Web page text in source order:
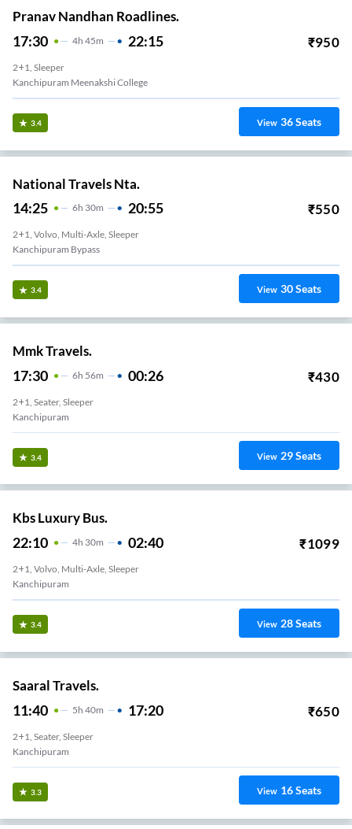
Pranav Nandhan Roadlines.
17:30 4H 45m 22:15 ₹950
2+1, Sleeper
Kanchipuram Meenakshi College
3.4 View 36Seats
National Travels Nta.
14:25 6H 30m 20:55 ₹550
2+1, Volvo, Multi-Axle, Sleeper
Kanchipuram Bypass
3.4 View 30Seats
Mmk Travels.
17:30 6H 56m 00:26 ₹430
2+1, Seater, Sleeper
Kanchipuram
3.4 View 29Seats
Kbs Luxury Bus.
22:10 4H 30m 02:40 ₹1099
2+1, Volvo, Multi-Axle, Sleeper
Kanchipuram
3.4 View 28Seats
Saaral Travels.
11:40 5H 40m 17:20 ₹650
2+1, Seater, Sleeper
Kanchipuram
3.3 View 16Seats